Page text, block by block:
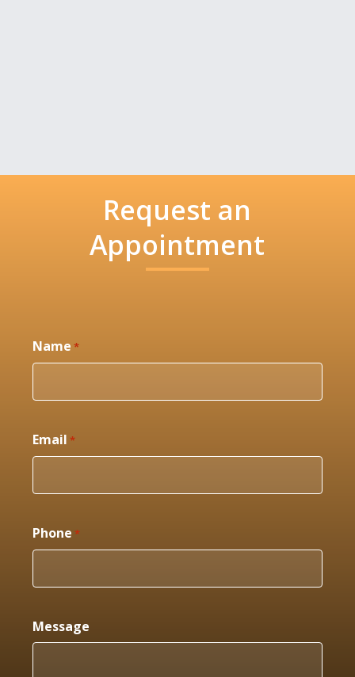
Request an
Appointment
Name *
Email *
Phone *
Message